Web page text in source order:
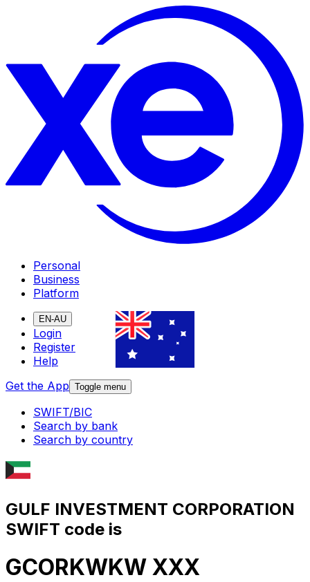
Personal
Business
Platform
EN-AU
Login
Register
Help
Get the App Toggle menu
SWIFT/BIC
Search by bank
Search by country
GULF INVESTMENT CORPORATION
SWIFT code is
GCORKWKW XXX